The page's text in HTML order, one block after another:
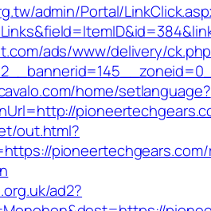
admin/Portal/
ads/www/delivery/
home/setlanguage?
out.html?
ad2?